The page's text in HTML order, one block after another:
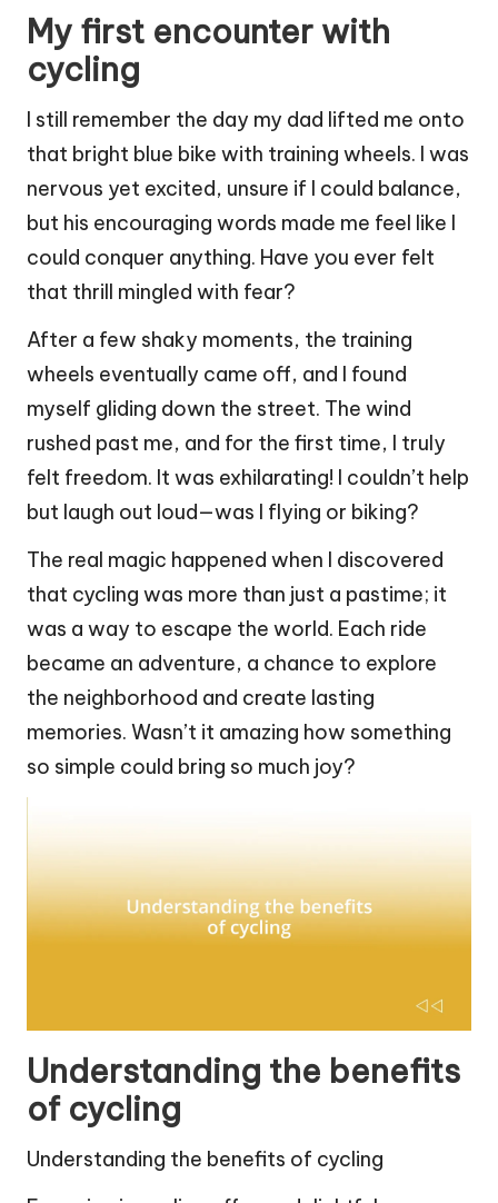
My first encounter with
cycling
I still remember the day my dad lifted me onto
that bright blue bike with training wheels. I was
nervous yet excited, unsure if I could balance,
but his encouraging words made me feel like I
could conquer anything. Have you ever felt
that thrill mingled with fear?
After a few shaky moments, the training
wheels eventually came off, and I found
myself gliding down the street. The wind
rushed past me, and for the first time, I truly
felt freedom. It was exhilarating! I couldn’t help
but laugh out loud—was I flying or biking?
The real magic happened when I discovered
that cycling was more than just a pastime; it
was a way to escape the world. Each ride
became an adventure, a chance to explore
the neighborhood and create lasting
memories. Wasn’t it amazing how something
so simple could bring so much joy?
Understanding the benefits
of cycling
Understanding the benefits of cycling